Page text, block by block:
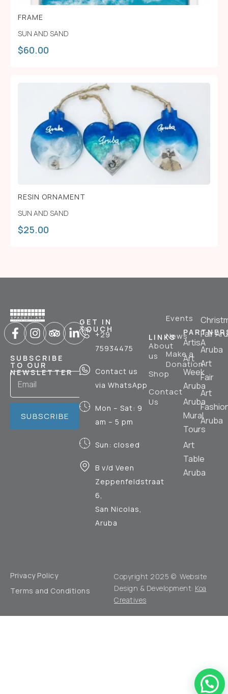
FRAME
SUN AND SAND
$60.00
RESIN ORNAMENT
SUN AND SAND
$25.00
SUBSCRIBE
TO OUR
NEWSLETTER
SUBSCRIBE
GET IN
TOUCH
+29
75934475
Contact us
via WhatsApp
Mon – Sat: 9
am – 5 pm
Sun: closed
B v/d Veen
Zeppenfeldstraat
6,
San Nicolas,
Aruba
LINKS
About
us
Shop
Contact
Us
Events
News
Make a
Donation
ArtisA
Art
Week
Aruba
Aruba
Mural
Tours
Art
Table
Aruba
Fair
Aruba
Art
Fair
Art
Aruba
Privacy Policy
Terms and Conditions
Copyright 2025 © Website
Design & Development: Koa
Creatives